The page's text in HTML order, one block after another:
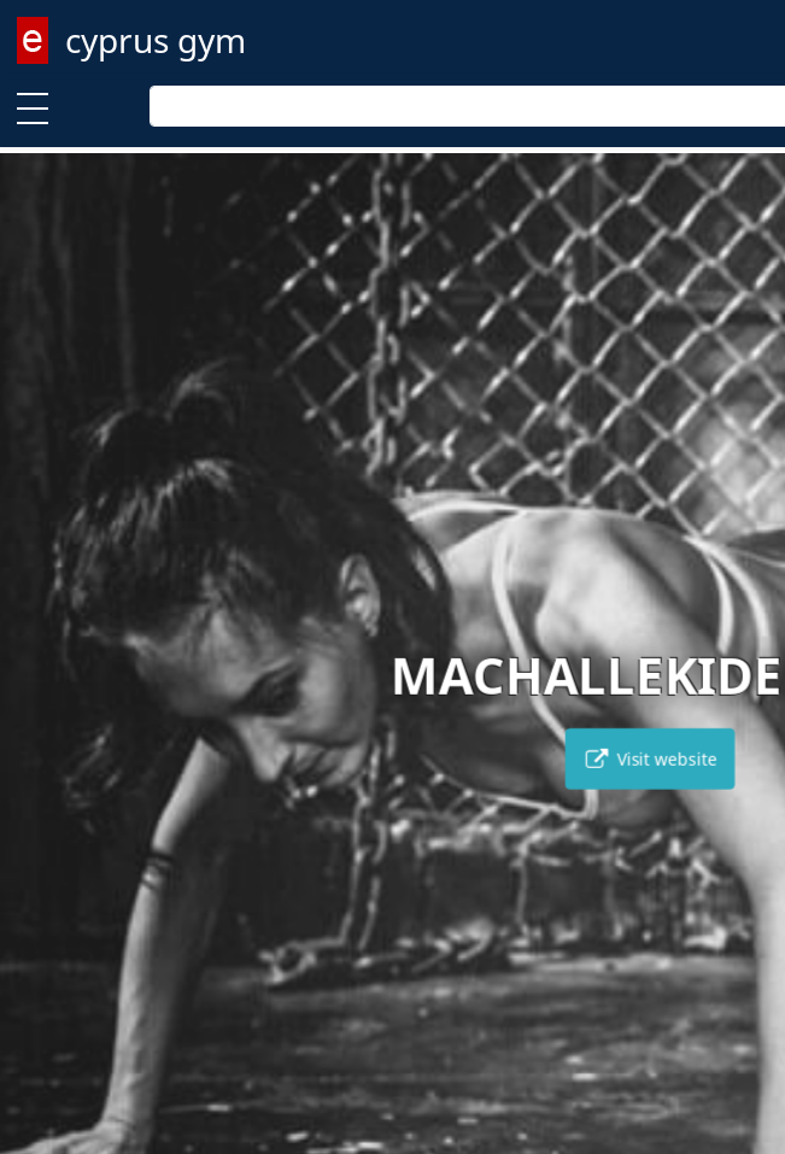
cyprus gym
Enter keyword